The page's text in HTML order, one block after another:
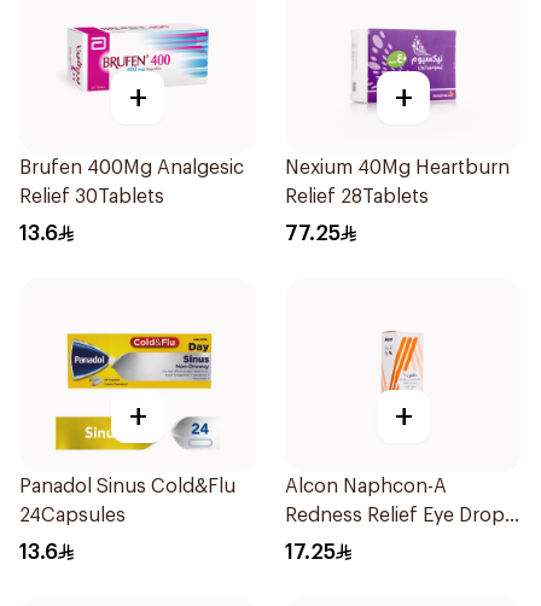
+
Brufen 400Mg Analgesic
Relief 30Tablets
13.6
+
Nexium 40Mg Heartburn
Relief 28Tablets
77.25
+
Panadol Sinus Cold&Flu
24Capsules
13.6
+
Alcon Naphcon-A
Redness Relief Eye Drops
15Ml
17.25